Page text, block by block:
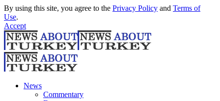
By using this site, you agree to the Privacy Policy and Terms of
Use.
Accept
News
Commentary